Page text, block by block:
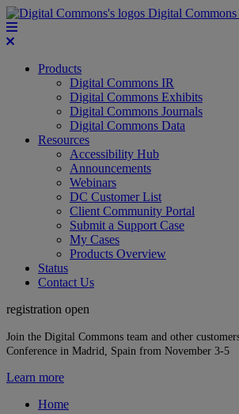
Digital
Products
Digital Commons IR
Digital Commons Exhibits
Digital Commons Journals
Digital Commons Data
Resources
Accessibility Hub
Announcements
Webinars
DC Customer List
Client Community Portal
Submit a Support Case
My Cases
Products Overview
Status
Contact Us
registration open
Join the Digital Commons team and other
Conference in Madrid, Spain from November 3-5
Learn more
Home